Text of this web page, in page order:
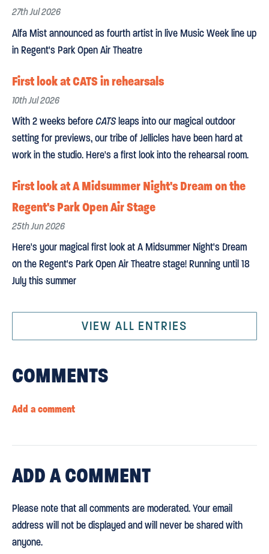
27th Jul 2026
Alfa Mist announced as fourth artist in live Music Week line up
in Regent's Park Open Air Theatre
First look at CATS in rehearsals
10th Jul 2026
With 2 weeks beforeCATSleaps into our magical outdoor
setting for previews, our tribe of Jellicles have been hard at
work in the studio. Here's a first look into the rehearsal room.
First look at A Midsummer Night's Dream on the
Regent's Park Open Air Stage
25th Jun 2026
Here's your magical first look at A Midsummer Night's Dream
on the Regent's Park Open Air Theatre stage! Running until 18
July this summer
VIEW ALL ENTRIES
COMMENTS
Add a comment
ADDA COMMENT
Please note that all comments are moderated. Your email
address will not be displayed and will never be shared with
anyone.